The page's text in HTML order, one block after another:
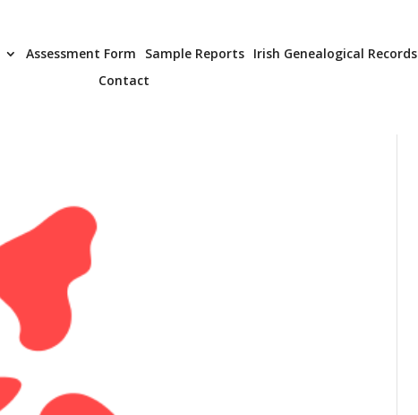
Assessment Form Sample Reports Irish Genealogical Records
Contact